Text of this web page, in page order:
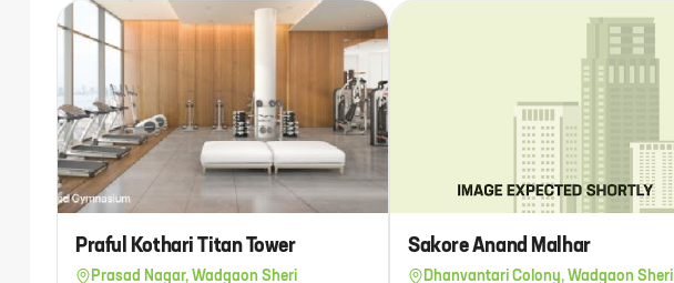
Praful Kothari Titan Tower
Prasad Nagar, Wadgaon Sheri
Sakore Anand Malhar
Dhanvantari Colony, Wadgaon Sheri